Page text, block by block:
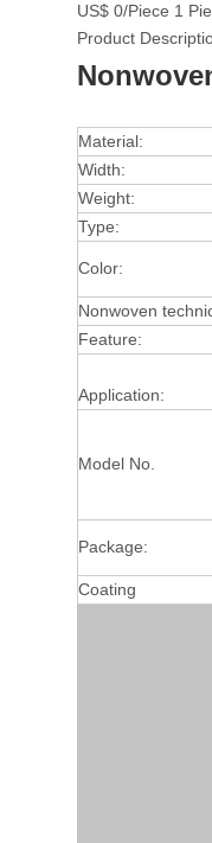
US$ 0/Piece 1
Product
Material:
Width:
Weight:
Type:
Color:
Nonwoven
Feature:
Application:
Model No.
Package:
Coating